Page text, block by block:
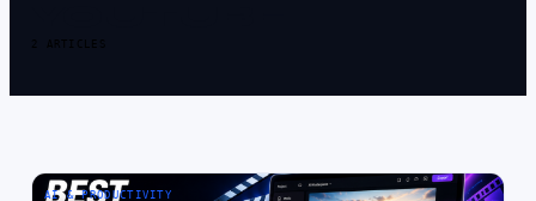
2 ARTICLES
AI & PRODUCTIVITY